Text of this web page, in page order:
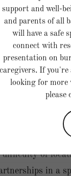
nonprofit
many
need them.
public
As a nonprofit
difficulty of
in a
support and well-
and parents of all
will have a safe
connect with
presentation on
caregivers. If you're
looking for more
please